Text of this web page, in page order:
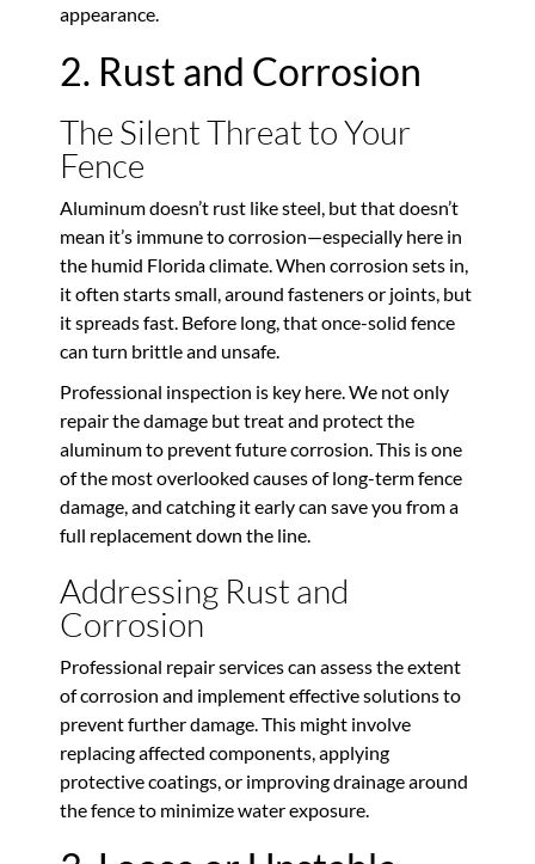
appearance.
2. Rust and Corrosion
The Silent Threat to Your
Fence
Aluminum doesn’t rust like steel, but that doesn’t
mean it’s immune to corrosion—especially here in
the humid Florida climate. When corrosion sets in,
it often starts small, around fasteners or joints, but
it spreads fast. Before long, that once-solid fence
can turn brittle and unsafe.
Professional inspection is key here. We not only
repair the damage but treat and protect the
aluminum to prevent future corrosion. This is one
of the most overlooked causes of long-term fence
damage, and catching it early can save you from a
full replacement down the line.
Addressing Rust and
Corrosion
Professional repair services can assess the extent
of corrosion and implement effective solutions to
prevent further damage. This might involve
replacing affected components, applying
protective coatings, or improving drainage around
the fence to minimize water exposure.